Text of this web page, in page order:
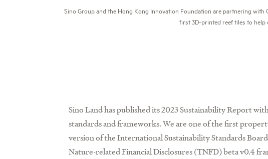
Sino Group and the Hong Kong Innovation Foundation are partnering with
first 3D-printed reef tiles to help
Sino Land has published its 2023 Sustainability Report
standards and frameworks. We are one of the first
version of the International Sustainability Standards
Nature-related Financial Disclosures (TNFD) beta v0.4